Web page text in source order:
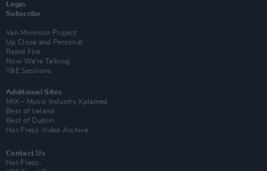
Login
Subscribe
Van Morrison Project
Up Close and Personal
Rapid Fire
Now We’re Talking
Y&E Sessions
Additional Sites
MIX – Music Industry Xplained
Best of Ireland
Best of Dublin
Hot Press Video Archive
Contact Us
Hot Press,